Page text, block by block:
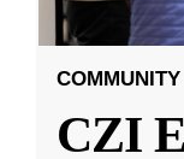
COMMUNITY
CZI